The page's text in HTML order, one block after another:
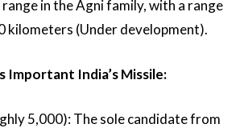
in the Agni family, with a range
kilometers (Under development).
Important India’s Missile:
5,000): The sole candidate from